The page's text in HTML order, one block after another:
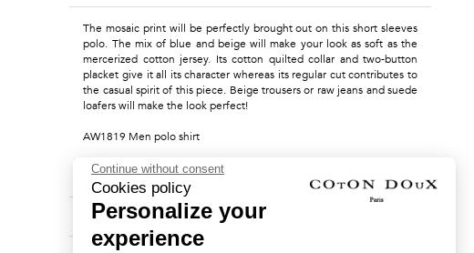
The mosaic print will be perfectly brought out on this short sleeves
polo. The mix of blue and beige will make your look as soft as the
mercerized cotton jersey. Its cotton quilted collar and two-button
placket give it all its character whereas its regular cut contributes to
the casual spirit of this piece. Beige trousers or raw jeans and suede
loafers will make the look perfect!
AW1819 Men polo shirt
Material & Care Instructions
Shipping & Returns
Continue without consent
Cookies policy
Personalize your
experience